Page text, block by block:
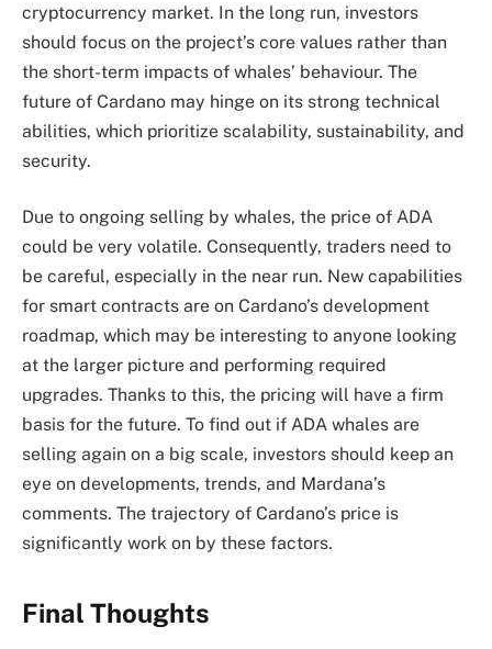
cryptocurrency market. In the long run, investors
should focus on the project’s core values rather than
the short-term impacts of whales’ behaviour. The
future of Cardano may hinge on its strong technical
abilities, which prioritize scalability, sustainability, and
security.
Due to ongoing selling by whales, the price of ADA
could be very volatile. Consequently, traders need to
be careful, especially in the near run. New capabilities
for smart contracts are on Cardano’s development
roadmap, which may be interesting to anyone looking
at the larger picture and performing required
upgrades. Thanks to this, the pricing will have a firm
basis for the future. To find out if ADA whales are
selling again on a big scale, investors should keep an
eye on developments, trends, and Mardana’s
comments. The trajectory of Cardano’s price is
significantly work on by these factors.
Final Thoughts